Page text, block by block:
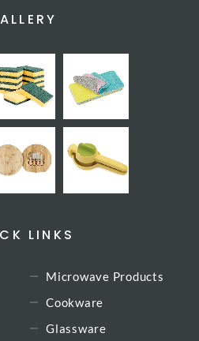
LINKS
Microwave Products
Cookware
Glassware